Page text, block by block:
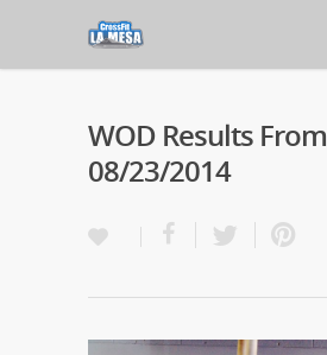
WOD Results From
08/23/2014